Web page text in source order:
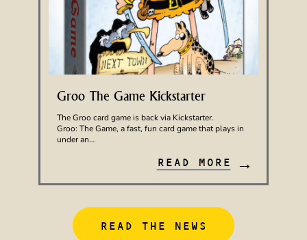
Groo The Game Kickstarter
The Groo card game is back via Kickstarter.
Groo: The Game, a fast, fun card game that plays in
under an…
READ MORE →
READ THE NEWS